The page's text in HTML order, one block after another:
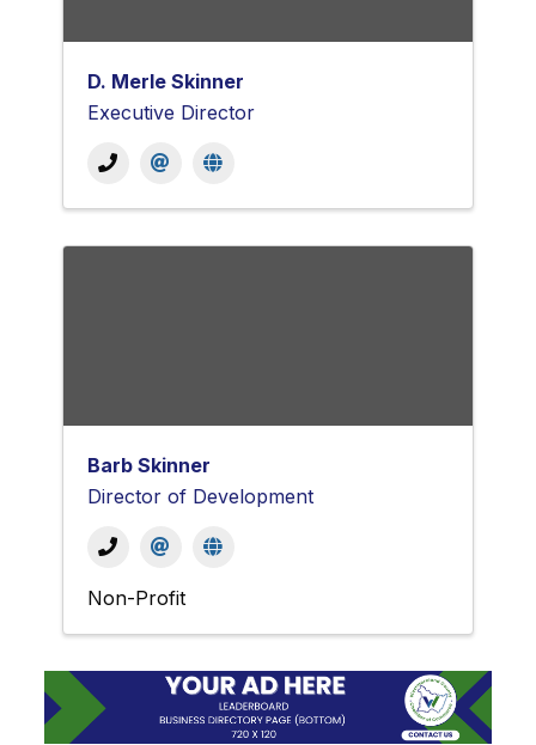
D. Merle Skinner
Executive Director
Barb Skinner
Director of Development
Non-Profit